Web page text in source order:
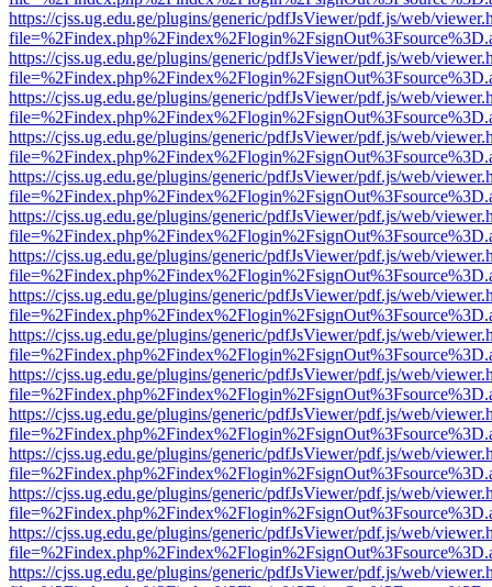
https://cjss.ug.edu.ge/plugins/generic/pdfJsViewer/pdf.js/web/
https://cjss.ug.edu.ge/plugins/generic/pdfJsViewer/pdf.js/web/
https://cjss.ug.edu.ge/plugins/generic/pdfJsViewer/pdf.js/web/
https://cjss.ug.edu.ge/plugins/generic/pdfJsViewer/pdf.js/web/
https://cjss.ug.edu.ge/plugins/generic/pdfJsViewer/pdf.js/web/
https://cjss.ug.edu.ge/plugins/generic/pdfJsViewer/pdf.js/web/
https://cjss.ug.edu.ge/plugins/generic/pdfJsViewer/pdf.js/web/
https://cjss.ug.edu.ge/plugins/generic/pdfJsViewer/pdf.js/web/
https://cjss.ug.edu.ge/plugins/generic/pdfJsViewer/pdf.js/web/
https://cjss.ug.edu.ge/plugins/generic/pdfJsViewer/pdf.js/web/
https://cjss.ug.edu.ge/plugins/generic/pdfJsViewer/pdf.js/web/
https://cjss.ug.edu.ge/plugins/generic/pdfJsViewer/pdf.js/web/
https://cjss.ug.edu.ge/plugins/generic/pdfJsViewer/pdf.js/web/
https://cjss.ug.edu.ge/plugins/generic/pdfJsViewer/pdf.js/web/
https://cjss.ug.edu.ge/plugins/generic/pdfJsViewer/pdf.js/web/